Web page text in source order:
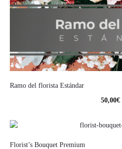
Ramo del florista Estándar
50,00€
Florist’s Bouquet Premium